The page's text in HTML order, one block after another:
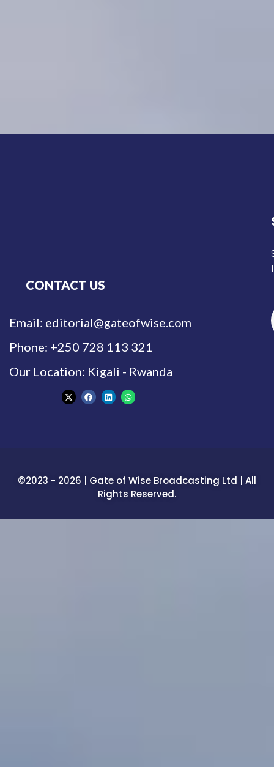
CONTACT US
Email: editorial@gateofwise.com
Phone: +250 728 113 321
Our Location: Kigali - Rwanda
©2023 - 2026 | Gate of Wise Broadcasting Ltd | All
Rights Reserved.